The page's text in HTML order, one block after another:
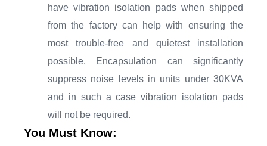
have vibration isolation pads when shipped
from the factory can help with ensuring the
most trouble-free and quietest installation
possible. Encapsulation can significantly
suppress noise levels in units under 30KVA
and in such a case vibration isolation pads
will not be required.
You Must Know: